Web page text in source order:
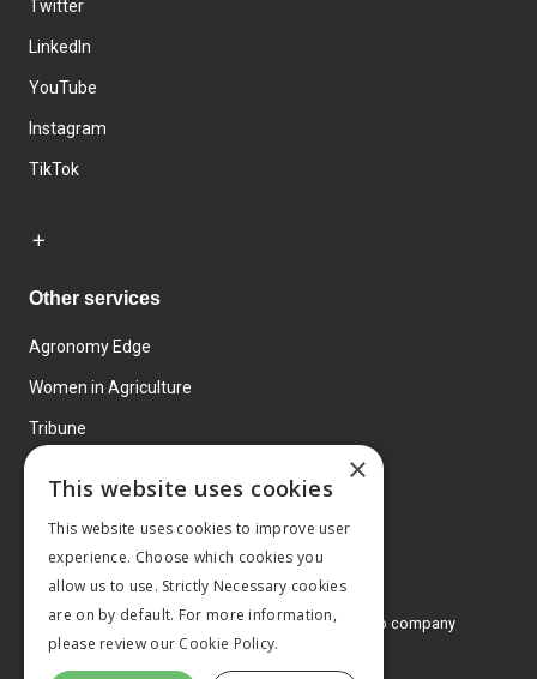
Twitter
LinkedIn
YouTube
Instagram
TikTok
Other services
Agronomy Edge
Women in Agriculture
Tribune
© 2026 MA Agriculture Ltd, aMark Allen Group company
Privacy Policy
×
This website uses cookies
This website uses cookies to improve user
experience. Choose which cookies you
allow us to use. Strictly Necessary cookies
are on by default. For more information,
please review our Cookie Policy.